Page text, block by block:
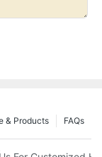
FAQs
& Products